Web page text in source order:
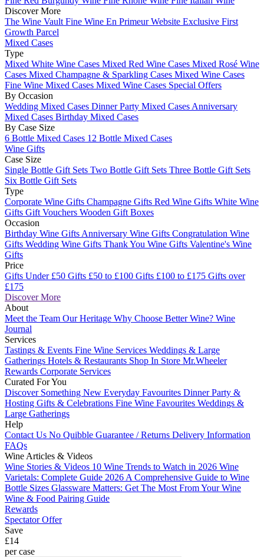
Discover More
The Wine Vault Fine Wine En Primeur Website Exclusive First
Growth Parcel
Mixed Cases
Type
Mixed White Wine Cases Mixed Red Wine Cases Mixed Rosé Wine
Cases Mixed Champagne & Sparkling Cases Mixed Wine Cases
Fine Wine Mixed Cases Mixed Wine Cases Special Offers
By Occasion
Wedding Mixed Cases Dinner Party Mixed Cases Anniversary
Mixed Cases Birthday Mixed Cases
By Case Size
6 Bottle Mixed Cases 12 Bottle Mixed Cases
Wine Gifts
Case Size
Single Bottle Gift Sets Two Bottle Gift Sets Three Bottle Gift Sets
Six Bottle Gift Sets
Type
Corporate Wine Gifts Champagne Gifts Red Wine Gifts White Wine
Gifts Gift Vouchers Wooden Gift Boxes
Occasion
Birthday Wine Gifts Anniversary Wine Gifts Congratulation Wine
Gifts Wedding Wine Gifts Thank You Wine Gifts Valentine's Wine
Gifts
Price
Gifts Under £50 Gifts £50 to £100 Gifts £100 to £175 Gifts over
£175
Discover More
About
Meet the Team Our Heritage Why Choose Better Wine? Wine
Journal
Services
Tastings & Events Fine Wine Services Weddings & Large
Gatherings Hotels & Restaurants Shop In Store Mr.Wheeler
Rewards Corporate Services
Curated For You
Discover Something New Everyday Favourites Dinner Party &
Hosting Gifts & Celebrations Fine Wine Favourites Weddings &
Large Gatherings
Help
Contact Us No Quibble Guarantee / Returns Delivery Information
FAQs
Wine Articles & Videos
Wine Stories & Videos 10 Wine Trends to Watch in 2026 Wine
Varietals: Complete Guide 2026 A Comprehensive Guide to Wine
Bottle Sizes Glassware Matters: Get The Most From Your Wine
Wine & Food Pairing Guide
Rewards
Spectator Offer
Save
£14
per case